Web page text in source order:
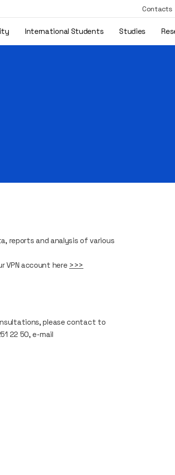
Contacts
International Students Studies
reports and analysis of various
VPN account here >>>
please contact to
22 50, e-mail